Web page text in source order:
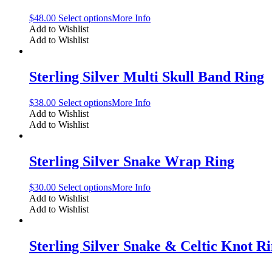
$48.00 Select optionsMore Info
Add to Wishlist
Add to Wishlist
Sterling Silver Multi Skull Band Ring
$38.00 Select optionsMore Info
Add to Wishlist
Add to Wishlist
Sterling Silver Snake Wrap Ring
$30.00 Select optionsMore Info
Add to Wishlist
Add to Wishlist
Sterling Silver Snake & Celtic Knot